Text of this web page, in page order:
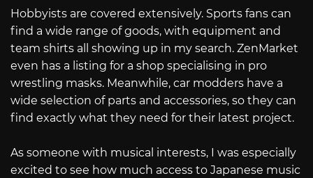
Hobbyists are covered extensively. Sports fans can
find a wide range of goods, with equipment and
team shirts all showing up in my search. ZenMarket
even has a listing for a shop specialising in pro
wrestling masks. Meanwhile, car modders have a
wide selection of parts and accessories, so they can
find exactly what they need for their latest project.
As someone with musical interests, I was especially
excited to see how much access to Japanese music